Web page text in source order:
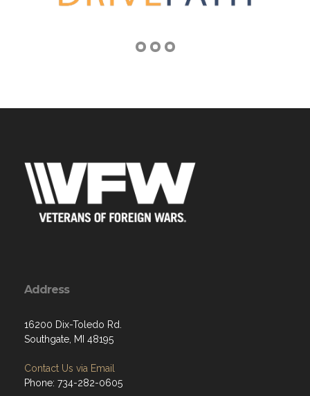
Address
16200 Dix-Toledo Rd.
Southgate, MI 48195
Contact Us via Email
Phone: 734-282-0605